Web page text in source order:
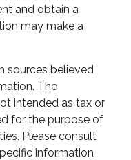
and obtain a
may make a
sources believed
The
intended as tax or
for the purpose of
Please consult
information